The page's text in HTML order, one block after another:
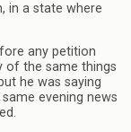
in a state where
any petition
of the same things
he was saying
evening news